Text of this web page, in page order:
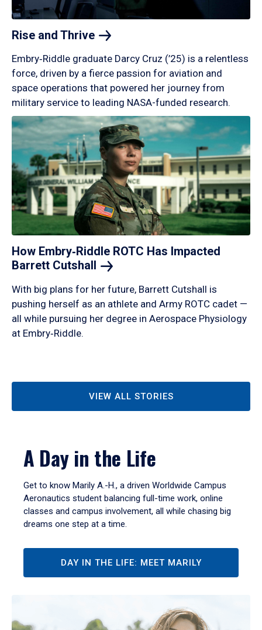
Rise and Thrive
Embry‑Riddle graduate Darcy Cruz (’25) is a relentless
force, driven by a fierce passion for aviation and
space operations that powered her journey from
military service to leading NASA-funded research.
How Embry‑Riddle ROTC Has Impacted
Barrett Cutshall
With big plans for her future, Barrett Cutshall is
pushing herself as an athlete and Army ROTC cadet —
all while pursuing her degree in Aerospace Physiology
at Embry‑Riddle.
VIEW ALL STORIES
A Day in the Life
Get to know Marily A.-H., a driven Worldwide Campus
Aeronautics student balancing full-time work, online
classes and campus involvement, all while chasing big
dreams one step at a time.
DAY IN THE LIFE: MEET MARILY